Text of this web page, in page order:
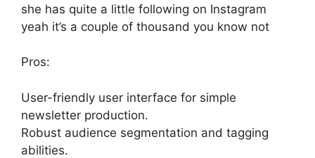
she has quite a little following on Instagram
yeah it’s a couple of thousand you know not
Pros:
User-friendly user interface for simple
newsletter production.
Robust audience segmentation and tagging
abilities.